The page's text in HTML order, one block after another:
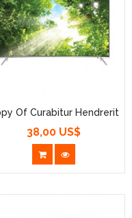
Of Curabitur Hendrerit
Prezzo
38,00 US$